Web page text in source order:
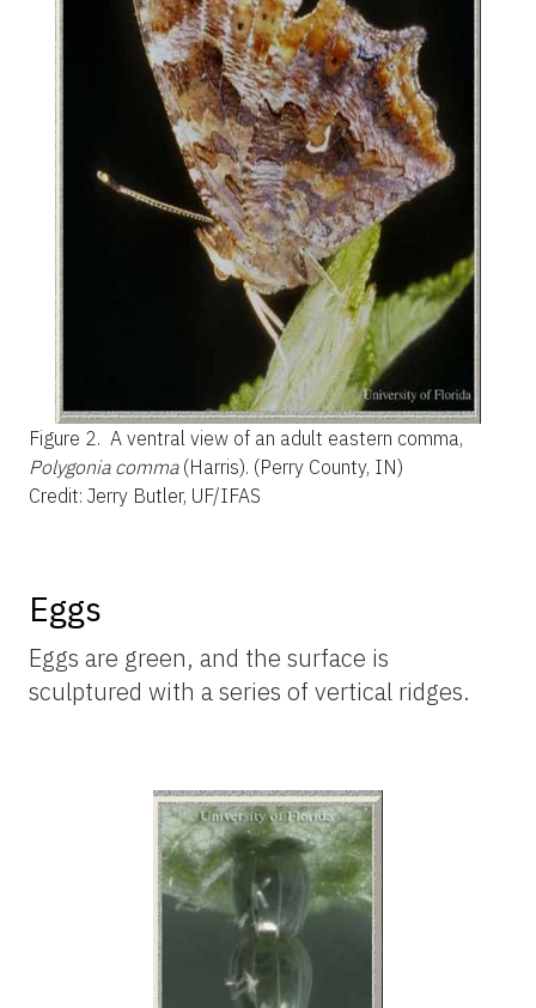
Figure 2. A ventral view of an adult eastern comma,
Polygonia comma(Harris). (Perry County, IN)
Credit: Jerry Butler, UF/IFAS
Eggs
Eggs are green, and the surface is
sculptured with a series of vertical ridges.